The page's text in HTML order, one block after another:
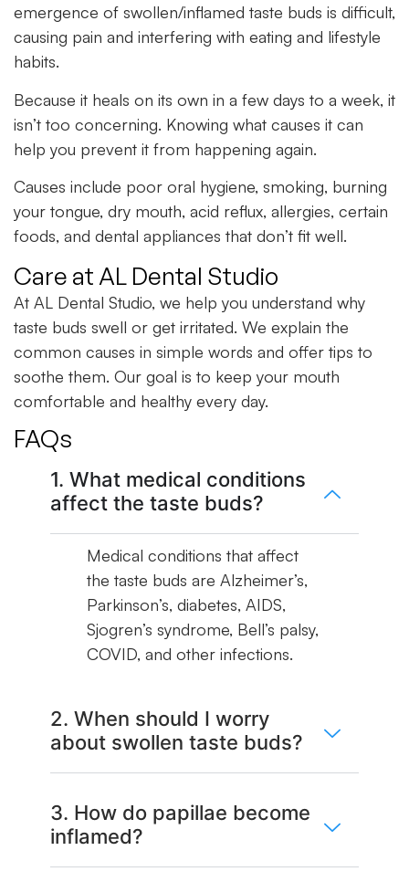
emergence of swollen/inflamed taste buds is difficult,
causing pain and interfering with eating and lifestyle
habits.
Because it heals on its own in a few days to a week, it
isn’t too concerning. Knowing what causes it can
help you prevent it from happening again.
Causes include poor oral hygiene, smoking, burning
your tongue, dry mouth, acid reflux, allergies, certain
foods, and dental appliances that don’t fit well.
Care at AL Dental Studio
At AL Dental Studio, we help you understand why
taste buds swell or get irritated. We explain the
common causes in simple words and offer tips to
soothe them. Our goal is to keep your mouth
comfortable and healthy every day.
FAQs
1. What medical conditions
affect the taste buds?
Medical conditions that affect
the taste buds are Alzheimer’s,
Parkinson’s, diabetes, AIDS,
Sjogren’s syndrome, Bell’s palsy,
COVID, and other infections.
2. When should I worry
about swollen taste buds?
3. How do papillae become
inflamed?